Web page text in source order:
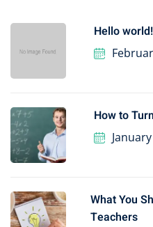
Hello world!
How to
What You
Teachers